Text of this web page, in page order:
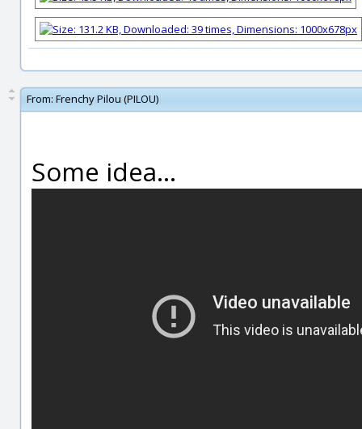
From: Frenchy Pilou (PILOU)
Some idea...